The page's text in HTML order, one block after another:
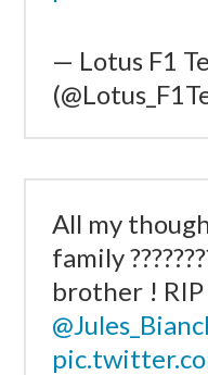
— Lotus F1
All my
family
brother ! RIP